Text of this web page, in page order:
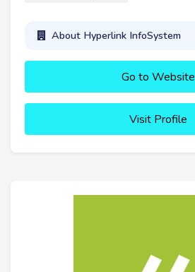
About Hyperlink InfoSystem
Go to Website
Visit Profile